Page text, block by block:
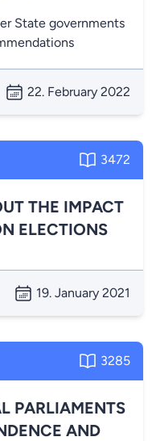
State governments
22. February 2022
3472
THE IMPACT
ELECTIONS
19. January 2021
3285
PARLIAMENTS
AND